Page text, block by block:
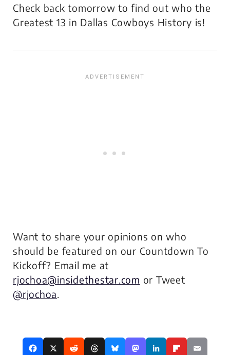
Check back tomorrow to find out who the
Greatest 13 in Dallas Cowboys History is!
Want to share your opinions on who
should be featured on our Countdown To
Kickoff? Email me at
rjochoa@insidethestar.com or Tweet
@rjochoa.